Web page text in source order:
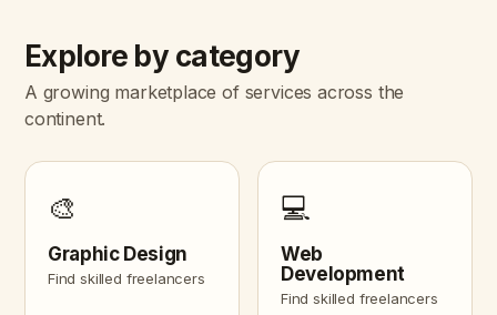
Explore by category
A growing marketplace of services across the
continent.
🎨
Graphic Design
Find skilled freelancers
💻
Web
Development
Find skilled freelancers